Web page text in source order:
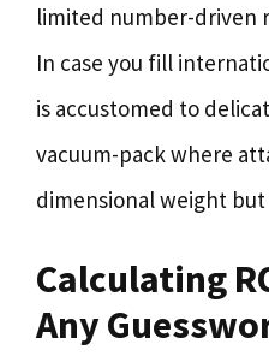
limited number-driven
In case you fill
is accustomed to
vacuum-pack where
dimensional weight
Calculating
Any